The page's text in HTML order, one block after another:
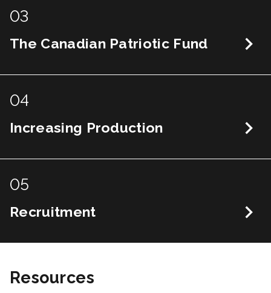
03
The Canadian Patriotic Fund
04
Increasing Production
05
Recruitment
Resources